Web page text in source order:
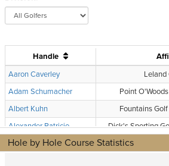
Hole by Hole Course Statistics